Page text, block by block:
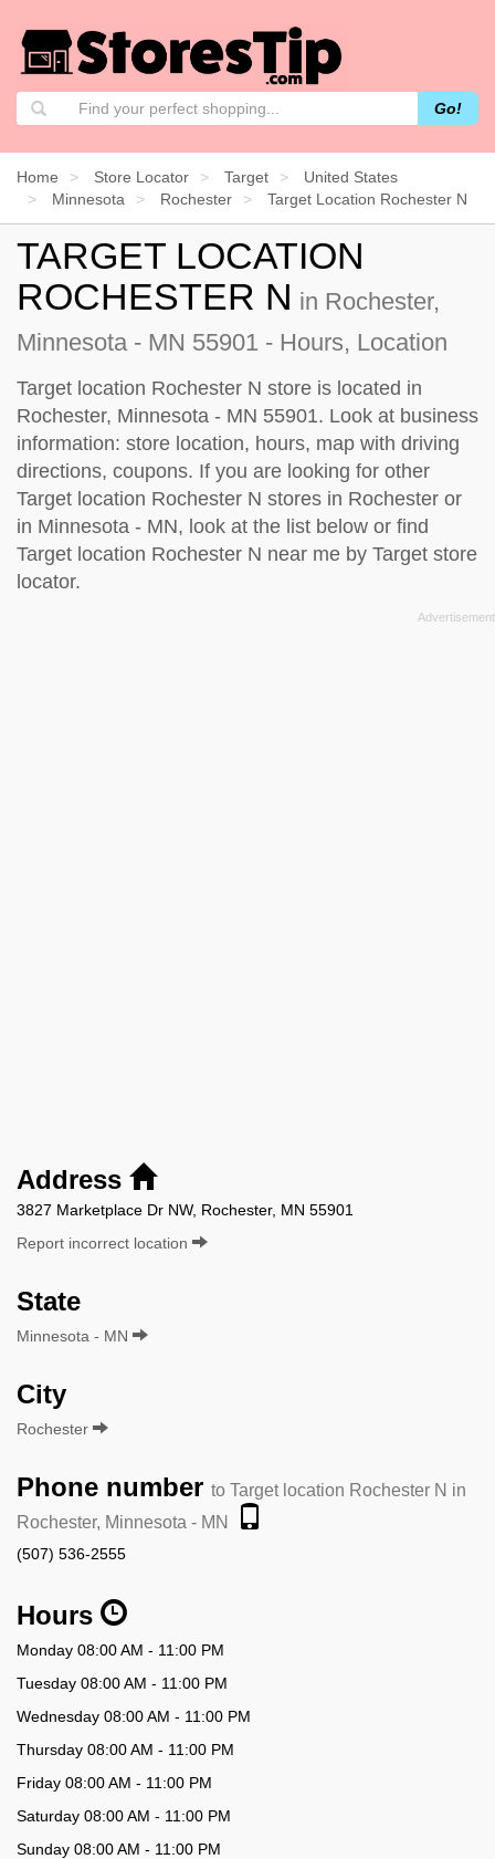
Go!
Home Store Locator Target
United States
Minnesota
Rochester Target Location Rochester N
TARGET LOCATION
ROCHESTER N in Rochester,
Minnesota - MN 55901 - Hours, Location
Target location Rochester N store is located in
Rochester, Minnesota - MN 55901. Look at business
information: store location, hours, map with driving
directions, coupons. If you are looking for other
Target location Rochester N stores in Rochester or
in Minnesota - MN, look at the list below or find
Target location Rochester N near me by Target store
locator.
Address
3827 Marketplace Dr NW, Rochester, MN 55901
Report incorrect location
State
Minnesota - MN
City
Rochester
Phone number to Target location Rochester N in
Rochester, Minnesota - MN
(507) 536-2555
Hours
Monday 08:00 AM - 11:00 PM
Tuesday 08:00 AM - 11:00 PM
Wednesday 08:00 AM - 11:00 PM
Thursday 08:00 AM - 11:00 PM
Friday 08:00 AM - 11:00 PM
Saturday 08:00 AM - 11:00 PM
Sunday 08:00 AM - 11:00 PM